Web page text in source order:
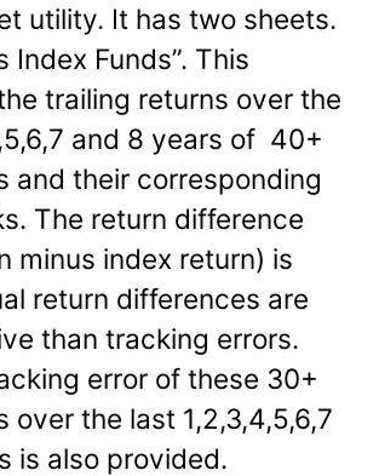
utility. It has two sheets.
Index Funds”. This
trailing returns over the
and 8 years of 40+
and their corresponding
The return difference
minus index return) is
return differences are
than tracking errors.
error of these 30+
over the last 1,2,3,4,5,6,7
is also provided.